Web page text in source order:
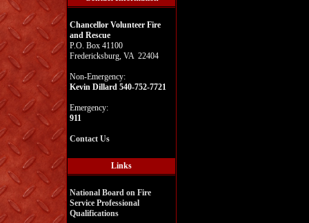
Chancellor Volunteer Fire
and Rescue
P.O. Box 41100
Fredericksburg, VA 22404
Non-Emergency:
Kevin Dillard 540-752-7721
Emergency:
911
Contact Us
Links
National Board on Fire
Service Professional
Qualifications